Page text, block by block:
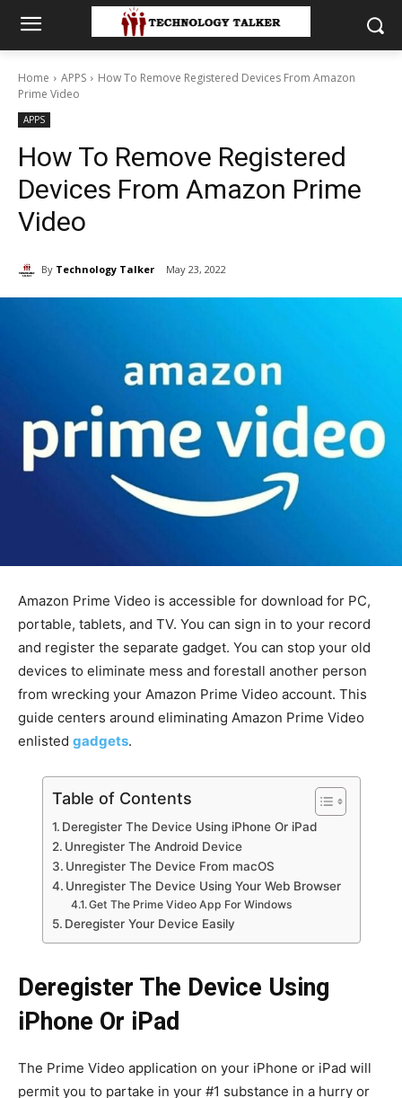
Home APPS
How To Remove Registered Devices From Amazon
Prime Video
APPS
How To Remove Registered
Devices From Amazon Prime
Video
By Technology Talker May 23, 2022
Amazon Prime Video is accessible for download for PC,
portable, tablets, and TV. You can sign in to your record
and register the separate gadget. You can stop your old
devices to eliminate mess and forestall another person
from wrecking your Amazon Prime Video account. This
guide centers around eliminating Amazon Prime Video
enlisted gadgets.
Table of Contents
Deregister The Device Using iPhone Or iPad
Unregister The Android Device
Unregister The Device From macOS
Unregister The Device Using Your Web Browser
Get The Prime Video App For Windows
Deregister Your Device Easily
Deregister The Device Using
iPhone Or iPad
The Prime Video application on your iPhone or iPad will
permit you to partake in your #1 substance in a hurry or